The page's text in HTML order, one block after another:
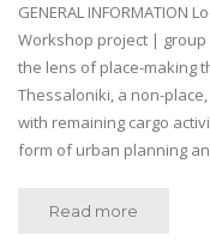
GENERAL
Workshop project | group
the lens of place-making
Thessaloniki, a non-
with remaining cargo
form of urban planning
Read more